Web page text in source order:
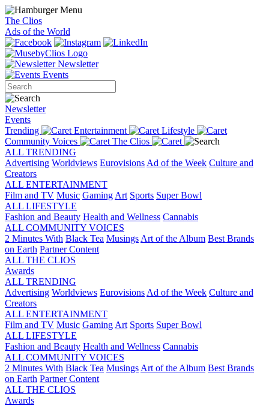
The Clios
Ads of the World
Newsletter
Events
Newsletter
Events
Trending
Entertainment
Lifestyle
Community Voices
The Clios
ALL TRENDING
Advertising Worldviews Eurovisions Ad of the Week Culture and
Creators
ALL ENTERTAINMENT
Film and TV Music Gaming Art Sports Super Bowl
ALL LIFESTYLE
Fashion and Beauty Health and Wellness Cannabis
ALL COMMUNITY VOICES
2 Minutes With Black Tea Musings Art of the Album Best Brands
on Earth Partner Content
ALL THE CLIOS
Awards
ALL TRENDING
Advertising Worldviews Eurovisions Ad of the Week Culture and
Creators
ALL ENTERTAINMENT
Film and TV Music Gaming Art Sports Super Bowl
ALL LIFESTYLE
Fashion and Beauty Health and Wellness Cannabis
ALL COMMUNITY VOICES
2 Minutes With Black Tea Musings Art of the Album Best Brands
on Earth Partner Content
ALL THE CLIOS
Awards